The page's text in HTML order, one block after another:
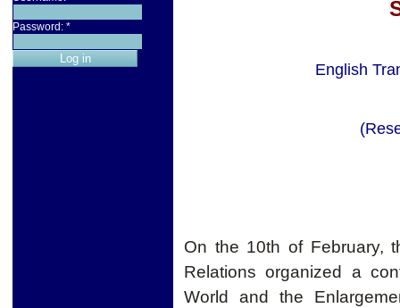
Password: *
English
On the 10th of February,
Relations organized a
World and the